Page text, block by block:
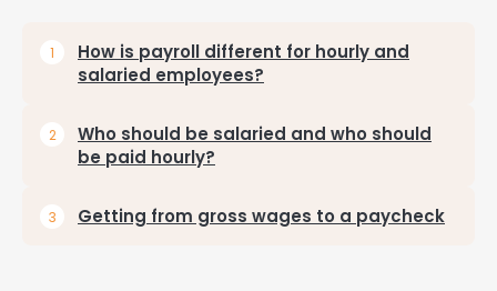
How is payroll different for hourly and
salaried employees?
Who should be salaried and who should
be paid hourly?
Getting from gross wages to a paycheck